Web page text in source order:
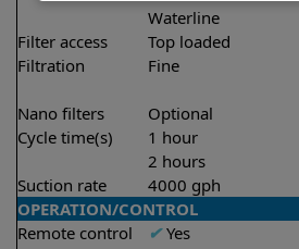
Waterline
Filter access Top loaded
Filtration
Fine
Nano filters
Optional
Cycle time(s)
1 hour
2 hours
Suction rate 4000 gph
OPERATION/CONTROL
Remote control
✔Yes